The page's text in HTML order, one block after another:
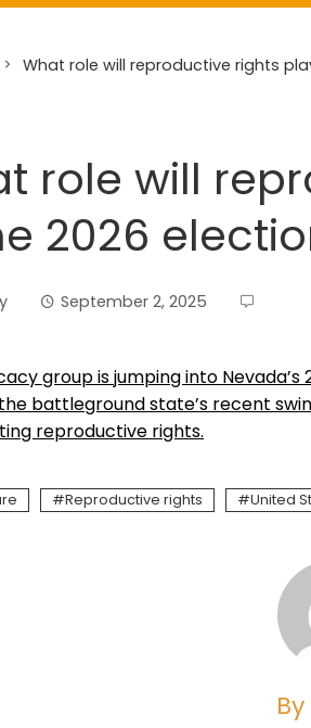
What role will reproductive rights
role will
2026
September 2, 2025
group is jumping into
battleground state’s recent
reproductive rights.
Reproductive rights United